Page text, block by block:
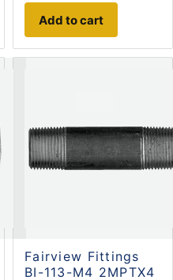
Add to cart
Fairview Fittings
BI-113-M4 2MPTX4